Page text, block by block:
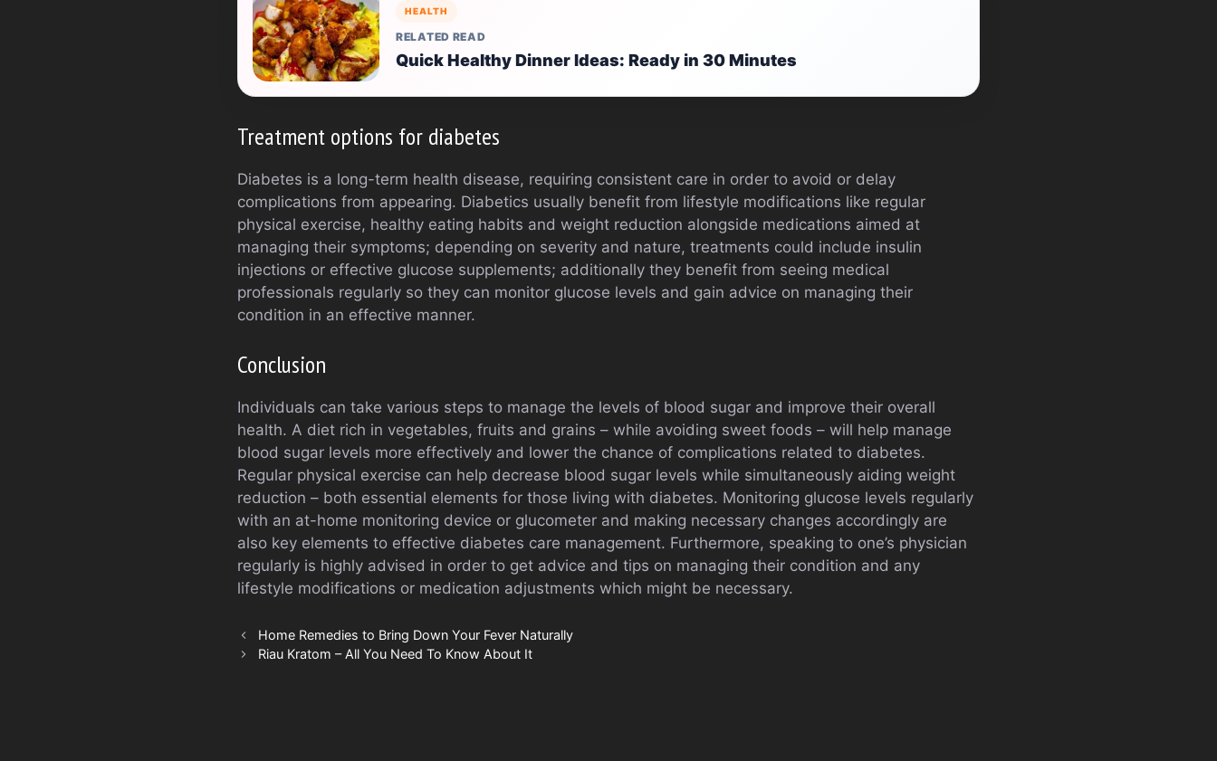
HEALTH
RELATED READ
Quick Healthy Dinner Ideas: Ready in 30 Minutes
Treatment options for diabetes
Diabetes is a long-term health disease, requiring consistent care in order to avoid or delay
complications from appearing. Diabetics usually benefit from lifestyle modifications like regular
physical exercise, healthy eating habits and weight reduction alongside medications aimed at
managing their symptoms; depending on severity and nature, treatments could include insulin
injections or effective glucose supplements; additionally they benefit from seeing medical
professionals regularly so they can monitor glucose levels and gain advice on managing their
condition in an effective manner.
Conclusion
Individuals can take various steps to manage the levels of blood sugar and improve their overall
health. A diet rich in vegetables, fruits and grains – while avoiding sweet foods – will help manage
blood sugar levels more effectively and lower the chance of complications related to diabetes.
Regular physical exercise can help decrease blood sugar levels while simultaneously aiding weight
reduction – both essential elements for those living with diabetes. Monitoring glucose levels regularly
with an at-home monitoring device or glucometer and making necessary changes accordingly are
also key elements to effective diabetes care management. Furthermore, speaking to one’s physician
regularly is highly advised in order to get advice and tips on managing their condition and any
lifestyle modifications or medication adjustments which might be necessary.
Home Remedies to Bring Down Your Fever Naturally
Riau Kratom – All You Need To Know About It